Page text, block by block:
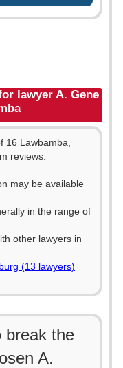
lawyer A. Gene
16 Lawbamba,
reviews.
may be available
in the range of
other lawyers in
(13 lawyers)
break the
A.